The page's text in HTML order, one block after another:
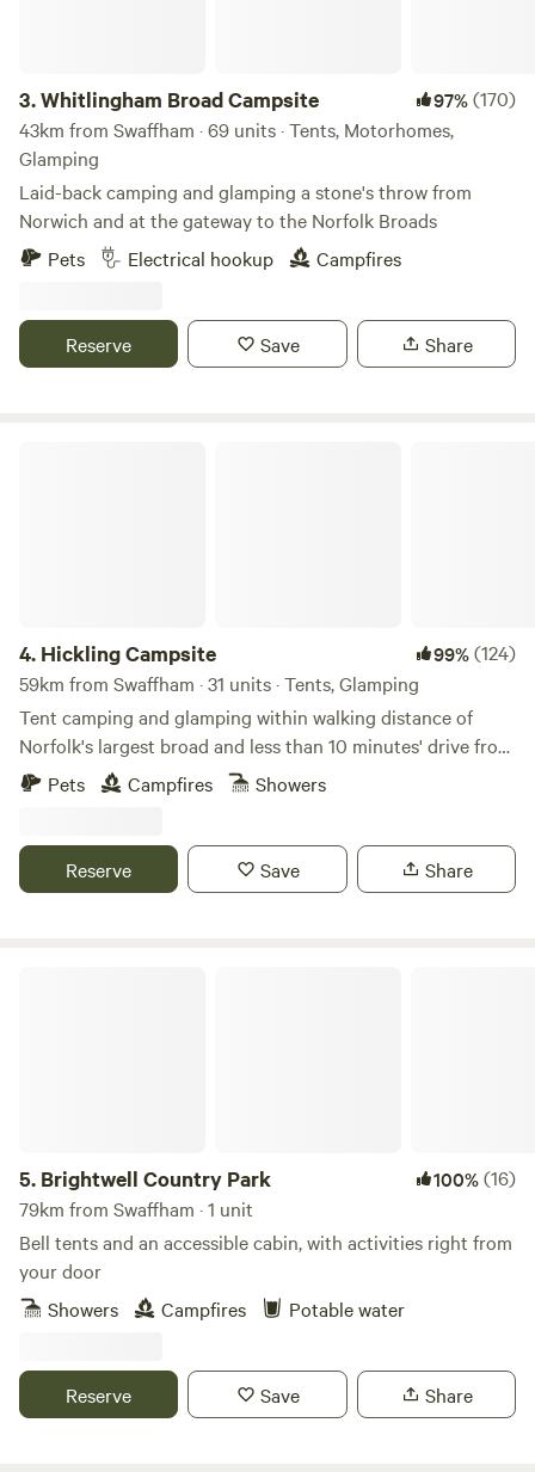
3.Whitlingham Broad Campsite 97%(170)
43km from Swaffham · 69 units · Tents, Motorhomes,
Glamping
Laid-back camping and glamping a stone's throw from
Norwich and at the gateway to the Norfolk Broads
Pets
Electrical hookup Campfires
Reserve Save Share
4. Hickling Campsite 99%(124)
59km from Swaffham · 31 units · Tents, Glamping
Tent camping and glamping within walking distance of
Norfolk's largest broad and less than 10 minutes' drive from
the beach
Pets Campfires Showers
Reserve Save Share
5. Brightwell Country Park 100%(16)
79km from Swaffham · 1 unit
Bell tents and an accessible cabin, with activities right from
your door
Showers
Campfires Potable water
Reserve Save Share